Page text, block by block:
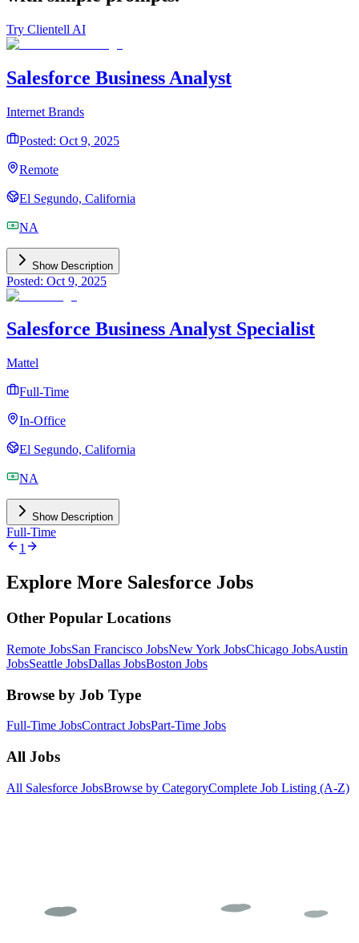
Try Clientell AI
Salesforce Business Analyst
Internet Brands
Posted: Oct 9, 2025
Remote
El Segundo, California
NA
Show Description
Posted: Oct 9, 2025
Salesforce Business Analyst Specialist
Mattel
Full-Time
In-Office
El Segundo, California
NA
Show Description
Full-Time
1
Explore More Salesforce Jobs
Other Popular Locations
Remote JobsSan Francisco JobsNew York JobsChicago JobsAustin
JobsSeattle JobsDallas JobsBoston Jobs
Browse by Job Type
Full-Time JobsContract JobsPart-Time Jobs
All Jobs
All Salesforce JobsBrowse by CategoryComplete Job Listing (A-Z)